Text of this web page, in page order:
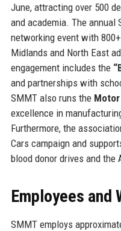
June, attracting over 500
and academia. The annual
networking event with
Midlands and North East
engagement includes the
and partnerships with
SMMT also runs the
excellence in
Furthermore, the
Cars campaign and
blood donor drives and the
Employees and
SMMT employs